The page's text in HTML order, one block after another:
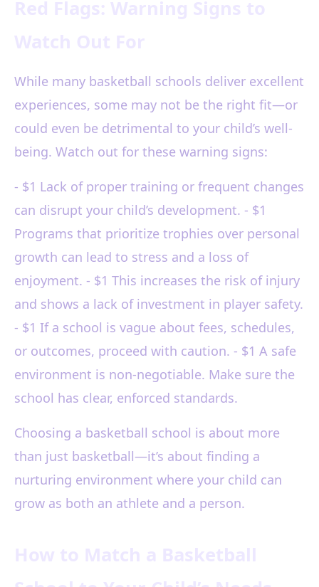
While many basketball schools deliver excellent
experiences, some may not be the right fit—or
could even be detrimental to your child’s well-
being. Watch out for these warning signs:
- $1 Lack of proper training or frequent changes
can disrupt your child’s development. - $1
Programs that prioritize trophies over personal
growth can lead to stress and a loss of
enjoyment. - $1 This increases the risk of injury
and shows a lack of investment in player safety.
- $1 If a school is vague about fees, schedules,
or outcomes, proceed with caution. - $1 A safe
environment is non-negotiable. Make sure the
school has clear, enforced standards.
Choosing a basketball school is about more
than just basketball—it’s about finding a
nurturing environment where your child can
grow as both an athlete and a person.